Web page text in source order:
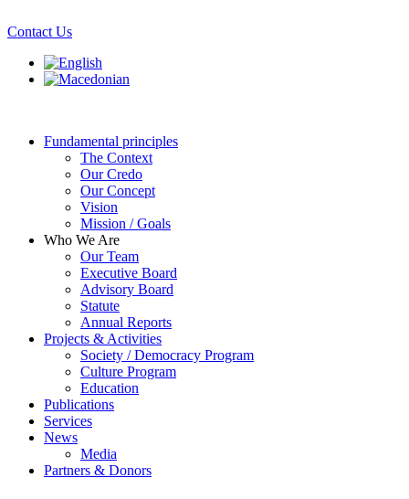
to
Contact Us
Fundamental principles
The Context
Our Credo
Our Concept
Vision
Mission / Goals
Who We Are
Our Team
Executive Board
Advisory Board
Statute
Annual Reports
Projects & Activities
Society / Democracy Program
Culture Program
Education
Publications
Services
News
Media
Partners & Donors